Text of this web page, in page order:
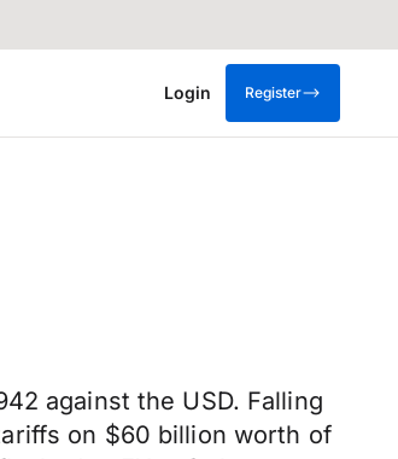
Login Register
against the USD. Falling
on $60 billion worth of